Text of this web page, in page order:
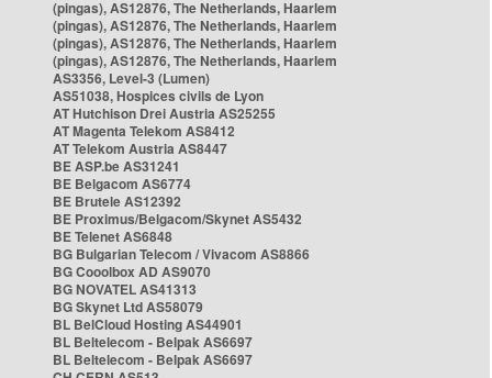
(pingas), AS12876, The Netherlands, Haarlem
(pingas), AS12876, The Netherlands, Haarlem
(pingas), AS12876, The Netherlands, Haarlem
(pingas), AS12876, The Netherlands, Haarlem
AS3356, Level-3 (Lumen)
AS51038, Hospices civils de Lyon
AT Hutchison Drei Austria AS25255
AT Magenta Telekom AS8412
AT Telekom Austria AS8447
BE ASP.be AS31241
BE Belgacom AS6774
BE Brutele AS12392
BE Proximus/Belgacom/Skynet AS5432
BE Telenet AS6848
BG Bulgarian Telecom / Vivacom AS8866
BG Cooolbox AD AS9070
BG NOVATEL AS41313
BG Skynet Ltd AS58079
BL BelCloud Hosting AS44901
BL Beltelecom - Belpak AS6697
BL Beltelecom - Belpak AS6697